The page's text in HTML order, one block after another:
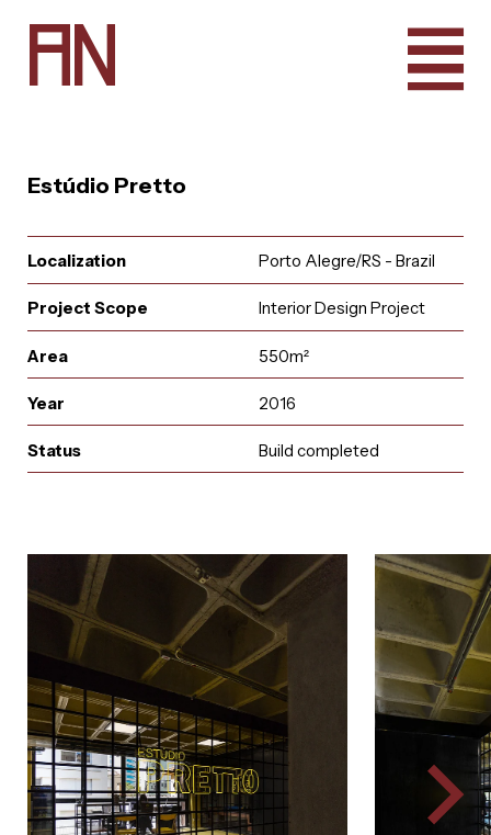
Ar a nacio
AN
Estúdio Pretto
Localization Porto Alegre/RS - Brazil
Project Scope Interior Design Project
Area 550m²
Year 2016
Status Build completed